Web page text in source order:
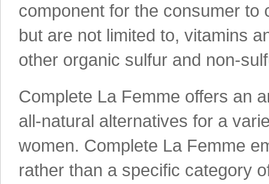
component for the consumer to
but are not limited to, vitamins
other organic sulfur and non-
Complete La Femme offers an
all-natural alternatives for a
women. Complete La Femme
rather than a specific category